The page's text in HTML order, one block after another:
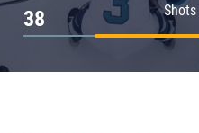
38